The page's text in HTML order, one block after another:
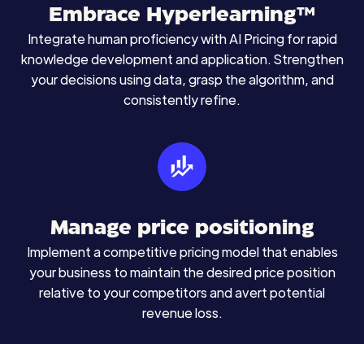
Embrace Hyperlearning™
Integrate human proficiency with AI Pricing for rapid
knowledge development and application. Strengthen
your decisions using data, grasp the algorithm, and
consistently refine.
Manage price positioning
Implement a competitive pricing model that enables
your business to maintain the desired price position
relative to your competitors and avert potential
revenue loss.